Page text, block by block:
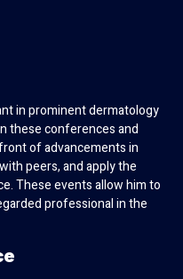
in prominent dermatology
these conferences and
of advancements in
peers, and apply the
These events allow him to
professional in the